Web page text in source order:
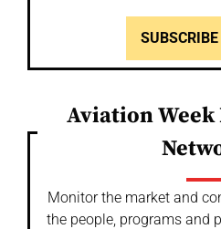
Aviation
Monitor the market and
the people, programs and